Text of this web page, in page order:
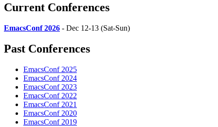
Current Conferences
EmacsConf 2026 - Dec 12-13 (Sat-Sun)
Past Conferences
EmacsConf 2025
EmacsConf 2024
EmacsConf 2023
EmacsConf 2022
EmacsConf 2021
EmacsConf 2020
EmacsConf 2019